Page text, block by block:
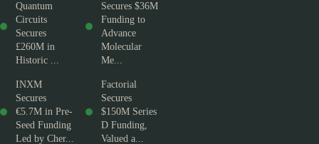
Quantum
Circuits
Secures
£260M in
Historic ...
Secures $36M
Funding to
Advance
Molecular
Me...
INXM
Secures
€5.7M in Pre-
Seed Funding
Led by Cher...
Factorial
Secures
$150M Series
D Funding,
Valued a...